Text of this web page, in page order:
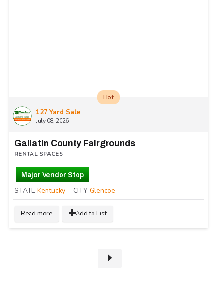
127 Yard Sale
July 08, 2026
Hot
Gallatin County Fairgrounds
RENTAL SPACES
Major Vendor Stop
STATE Kentucky CITY Glencoe
Read more Add to List